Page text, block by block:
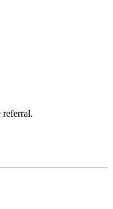
referral.